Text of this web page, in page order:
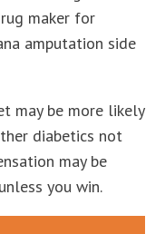
maker for
amputation side
may be more likely
diabetics not
may be
you win.